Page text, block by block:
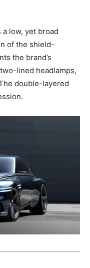
low, yet broad
of the shield-
the brand’s
lined headlamps,
double-layered